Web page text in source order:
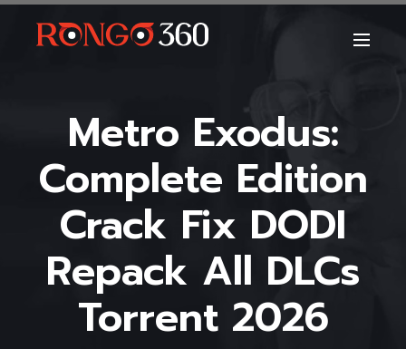
Metro Exodus:
Complete Edition
Crack Fix DODI
Repack All DLCs
Torrent 2026